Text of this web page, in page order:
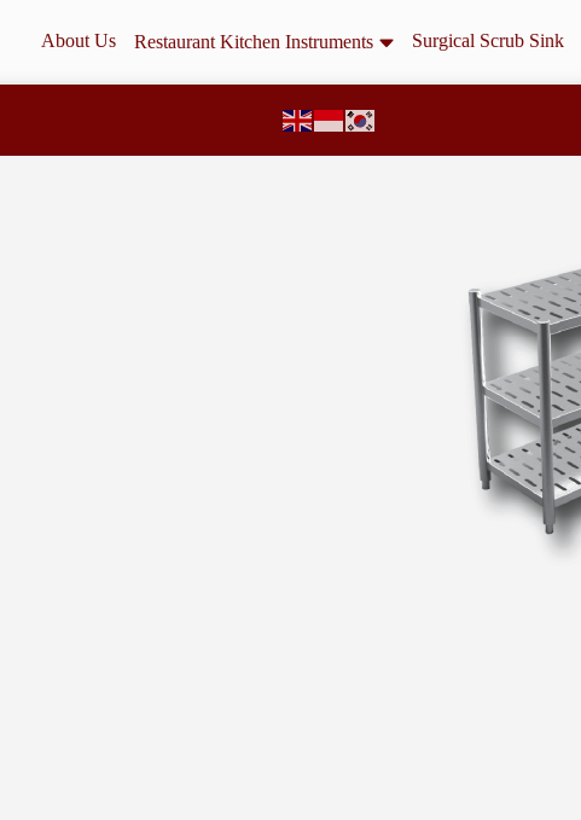
About Us Restaurant Kitchen Instruments Surgical Scrub Sink